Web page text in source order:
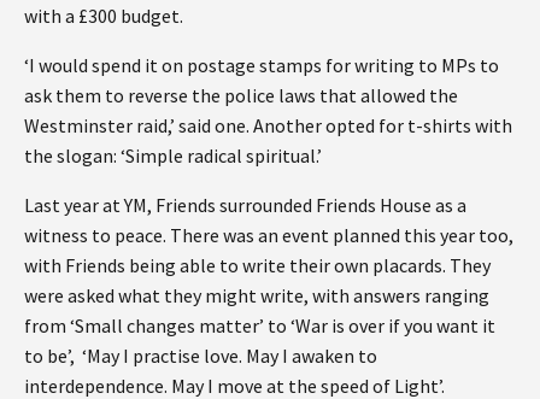
with a £300 budget.
‘I would spend it on postage stamps for writing to MPs to
ask them to reverse the police laws that allowed the
Westminster raid,’ said one. Another opted for t-shirts with
the slogan: ‘Simple radical spiritual.’
Last year at YM, Friends surrounded Friends House as a
witness to peace. There was an event planned this year too,
with Friends being able to write their own placards. They
were asked what they might write, with answers ranging
from ‘Small changes matter’ to ‘War is over if you want it
to be’, ‘May I practise love. May I awaken to
interdependence. May I move at the speed of Light’.